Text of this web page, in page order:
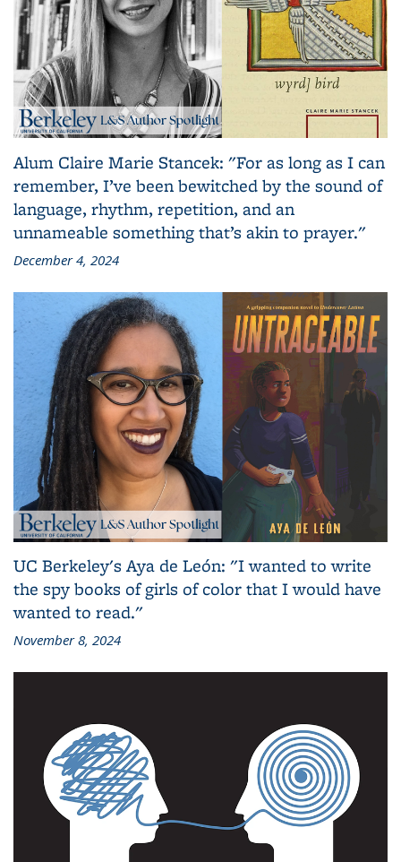
Alum Claire Marie Stancek: "For as long as I can
remember, I’ve been bewitched by the sound of
language, rhythm, repetition, and an
unnameable something that’s akin to prayer."
December 4, 2024
UC Berkeley's Aya de León: "I wanted to write
the spy books of girls of color that I would have
wanted to read."
November 8, 2024